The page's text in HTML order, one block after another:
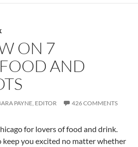
ON 7
AND
PAYNE, EDITOR 426 COMMENTS
for lovers of food and drink.
keep you excited no matter whether